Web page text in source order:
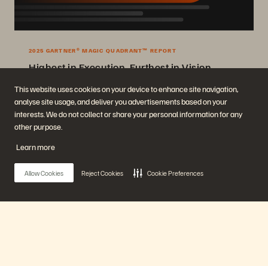
This website uses cookies on your device to enhance site navigation,
analyse site usage, and deliver you advertisements based on your
interests. We do not collect or share your personal information for any
other purpose.
Learn more
Allow Cookies Reject Cookies Cookie Preferences
2025 GARTNER® MAGIC QUADRANT™ REPORT
Highest in Execution, Furthest in Vision
Get the Report